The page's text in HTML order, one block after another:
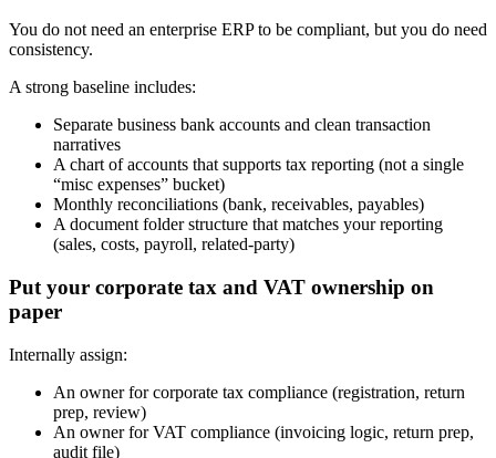
You do not need an enterprise ERP to be compliant, but you do need
consistency.
A strong baseline includes:
Separate business bank accounts and clean transaction
narratives
A chart of accounts that supports tax reporting (not a single
“misc expenses” bucket)
Monthly reconciliations (bank, receivables, payables)
A document folder structure that matches your reporting
(sales, costs, payroll, related-party)
Put your corporate tax and VAT ownership on
paper
Internally assign:
An owner for corporate tax compliance (registration, return
prep, review)
An owner for VAT compliance (invoicing logic, return prep,
audit file)